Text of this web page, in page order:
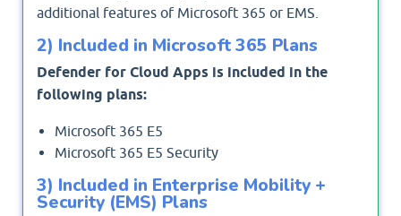
additional features of Microsoft 365 or EMS.
2) Included in Microsoft 365 Plans
Defender for Cloud Apps is included in the
following plans:
Microsoft 365 E5
Microsoft 365 E5 Security
3) Included in Enterprise Mobility +
Security (EMS) Plans